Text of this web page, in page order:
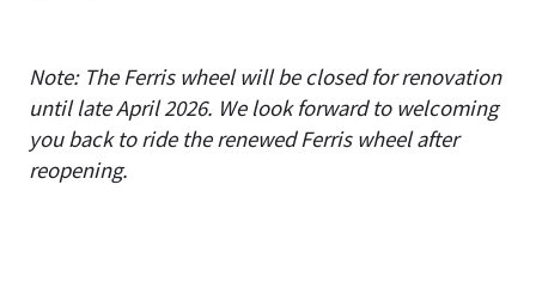
Note: The Ferris wheel will be closed for renovation
until late April 2026. We look forward to welcoming
you back to ride the renewed Ferris wheel after
reopening.